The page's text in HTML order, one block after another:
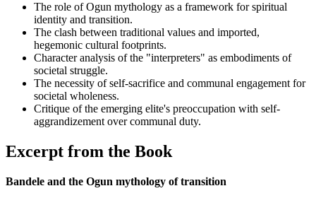
The role of Ogun mythology as a framework for spiritual
identity and transition.
The clash between traditional values and imported,
hegemonic cultural footprints.
Character analysis of the "interpreters" as embodiments of
societal struggle.
The necessity of self-sacrifice and communal engagement for
societal wholeness.
Critique of the emerging elite's preoccupation with self-
aggrandizement over communal duty.
Excerpt from the Book
Bandele and the Ogun mythology of transition